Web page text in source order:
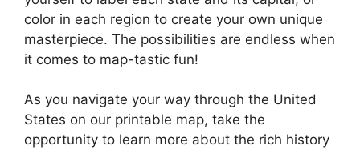
color in each region to create your own unique
masterpiece. The possibilities are endless when
it comes to map-tastic fun!
As you navigate your way through the United
States on our printable map, take the
opportunity to learn more about the rich history